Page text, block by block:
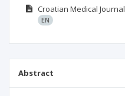
Croatian Medical Journal
EN
Abstract